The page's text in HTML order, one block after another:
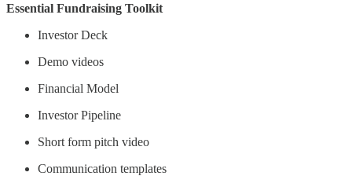
Essential Fundraising Toolkit
Investor Deck
Demo videos
Financial Model
Investor Pipeline
Short form pitch video
Communication templates